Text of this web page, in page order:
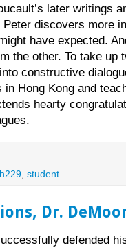
later writings
discovers more
have expected.
the other. To take up
constructive
in Hong Kong and
hearty
student
Dr.
defended